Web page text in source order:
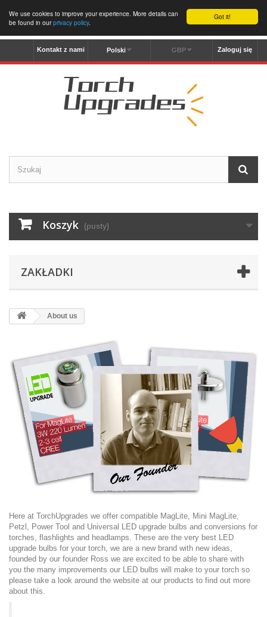
Got it!
We use cookies to improve your experience. More details can
be found in ourprivacy policy.
Zaloguj się
GBP
Polski
Kontakt z nami
Koszyk (pusty)
ZAKŁADKI
About us
Here at TorchUpgrades we offer compatible MagLite, Mini MagLite,
Petzl, Power Tool and Universal LED upgrade bulbs and conversions for
torches, flashlights and headlamps. These are the very best LED
upgrade bulbs for your torch, we are a new brand with new ideas,
founded by our founder Ross we are excited to be able to share with
you the many improvements our LED bulbs will make to your torch so
please take a look around the website at our products to find out more
about this.